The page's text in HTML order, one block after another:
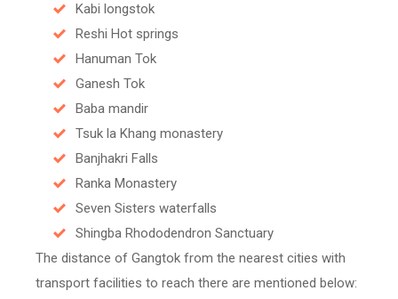
Kabi longstok
Reshi Hot springs
Hanuman Tok
Ganesh Tok
Baba mandir
Tsuk la Khang monastery
Banjhakri Falls
Ranka Monastery
Seven Sisters waterfalls
Shingba Rhododendron Sanctuary
The distance of Gangtok from the nearest cities with
transport facilities to reach there are mentioned below: